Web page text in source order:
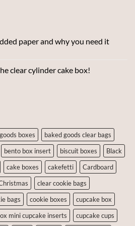
paper and why you need it
clear cylinder cake box!
boxes
baked goods clear bags
bento box insert biscuit boxes
Black
cake boxes cakefetti
Cardboard
clear cookie bags
bags cookie boxes
cupcake box
mini cupcake inserts cupcake cups